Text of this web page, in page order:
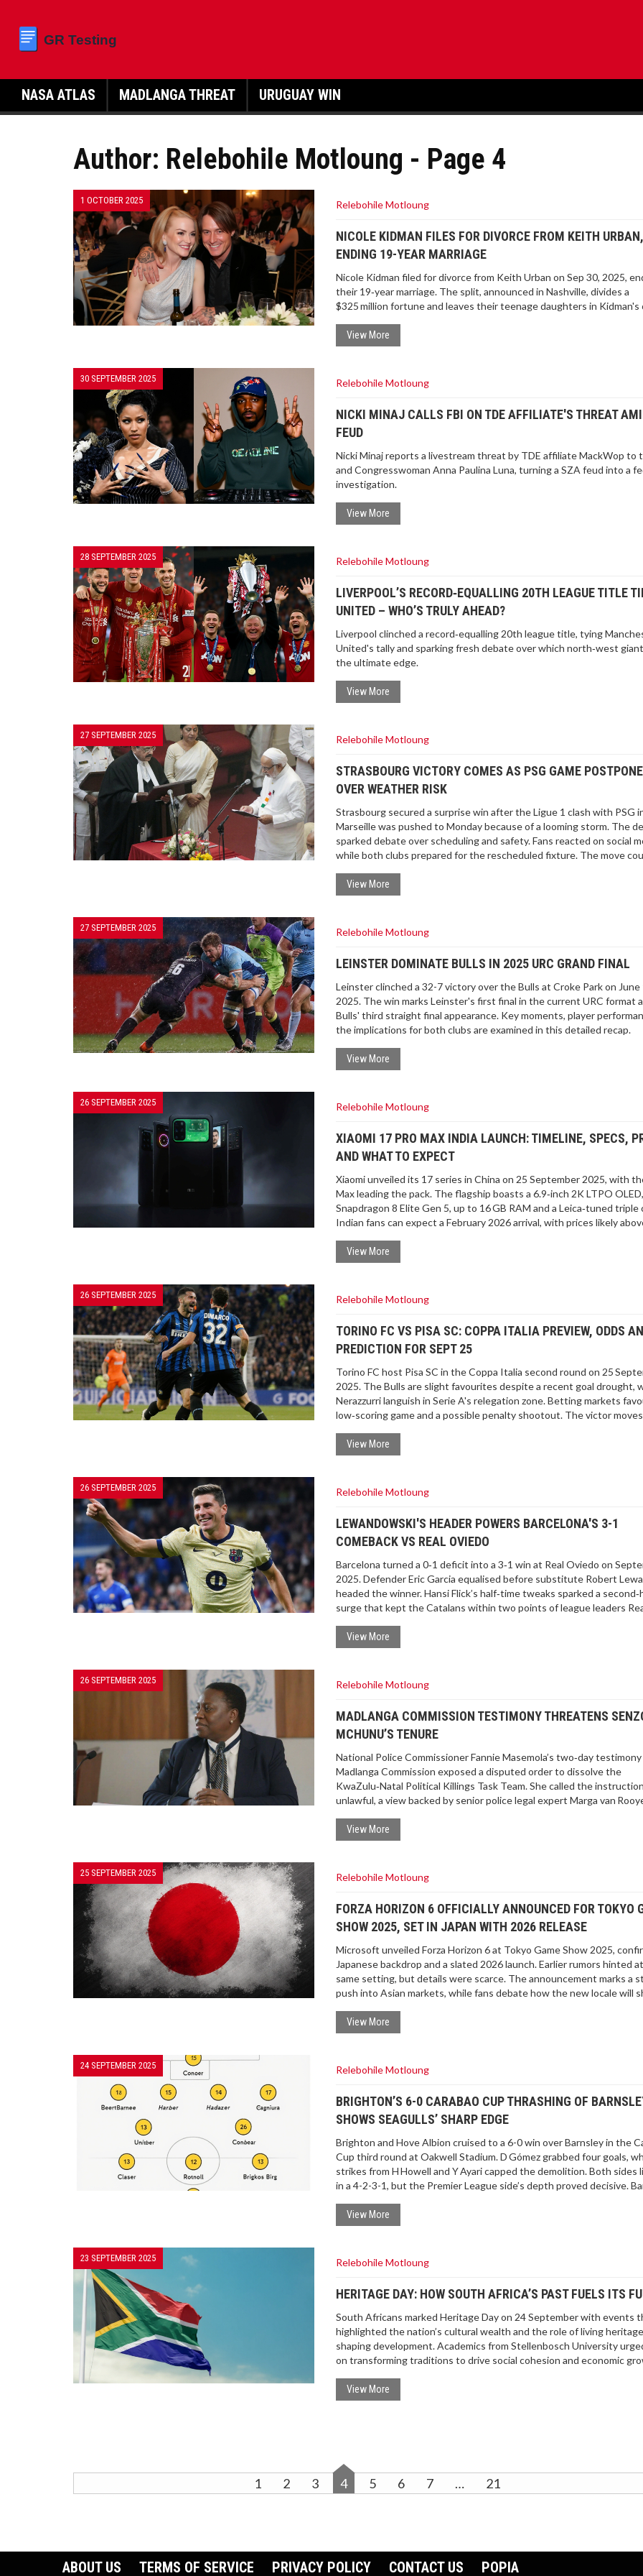
NASA ATLAS MADLANGA THREAT URUGUAY WIN
Author: Relebohile Motloung - Page 4
1 OCTOBER 2025 Relebohile Motloung
NICOLE KIDMAN FILES FOR DIVORCE FROM KEITH URBAN,
ENDING 19-YEAR MARRIAGE
Nicole Kidman filed for divorce from Keith Urban on Sep 30, 2025,
their 19‑year marriage. The split, announced in Nashville, divides a
$325 million fortune and leaves their teenage daughters in Kidman's
View More
30 SEPTEMBER 2025 Relebohile Motloung
NICKI MINAJ CALLS FBI ON TDE AFFILIATE'S THREAT
FEUD
Nicki Minaj reports a livestream threat by TDE affiliate MackWop to
and Congresswoman Anna Paulina Luna, turning a SZA feud into a
investigation.
View More
28 SEPTEMBER 2025 Relebohile Motloung
LIVERPOOL’S RECORD‑EQUALLING 20TH LEAGUE TITLE
UNITED – WHO’S TRULY AHEAD?
Liverpool clinched a record‑equalling 20th league title, tying
United's tally and sparking fresh debate over which north‑west
the ultimate edge.
View More
27 SEPTEMBER 2025 Relebohile Motloung
STRASBOURG VICTORY COMES AS PSG GAME
OVER WEATHER RISK
Strasbourg secured a surprise win after the Ligue 1 clash with PSG
Marseille was pushed to Monday because of a looming storm. The
sparked debate over scheduling and safety. Fans reacted on social
while both clubs prepared for the rescheduled fixture. The move
View More
27 SEPTEMBER 2025 Relebohile Motloung
LEINSTER DOMINATE BULLS IN 2025 URC GRAND FINAL
Leinster clinched a 32-7 victory over the Bulls at Croke Park on June
2025. The win marks Leinster's first final in the current URC format
Bulls' third straight final appearance. Key moments, player
the implications for both clubs are examined in this detailed recap.
View More
26 SEPTEMBER 2025 Relebohile Motloung
XIAOMI 17 PRO MAX INDIA LAUNCH: TIMELINE, SPECS,
AND WHAT TO EXPECT
Xiaomi unveiled its 17 series in China on 25 September 2025, with
Max leading the pack. The flagship boasts a 6.9‑inch 2K LTPO OLED,
Snapdragon 8 Elite Gen 5, up to 16 GB RAM and a Leica‑tuned triple
Indian fans can expect a February 2026 arrival, with prices likely
hardware highlights and market positioning.
View More
26 SEPTEMBER 2025 Relebohile Motloung
TORINO FC VS PISA SC: COPPA ITALIA PREVIEW, ODDS
PREDICTION FOR SEPT 25
Torino FC host Pisa SC in the Coppa Italia second round on 25
2025. The Bulls are slight favourites despite a recent goal drought,
Nerazzurri languish in Serie A's relegation zone. Betting markets
low‑scoring game and a possible penalty shootout. The victor
View More
26 SEPTEMBER 2025 Relebohile Motloung
LEWANDOWSKI'S HEADER POWERS BARCELONA'S 3-1
COMEBACK VS REAL OVIEDO
Barcelona turned a 0‑1 deficit into a 3‑1 win at Real Oviedo on
2025. Defender Eric Garcia equalised before substitute Robert
headed the winner. Hansi Flick’s half‑time tweaks sparked a
surge that kept the Catalans within two points of league leaders
View More
26 SEPTEMBER 2025 Relebohile Motloung
MADLANGA COMMISSION TESTIMONY THREATENS
MCHUNU’S TENURE
National Police Commissioner Fannie Masemola’s two‑day
Madlanga Commission exposed a disputed order to dissolve the
KwaZulu‑Natal Political Killings Task Team. She called the instruction
unlawful, a view backed by senior police legal expert Marga van
MinisterSenzo Mchunu
future.
View More
25 SEPTEMBER 2025 Relebohile Motloung
FORZA HORIZON 6 OFFICIALLY ANNOUNCED FOR TOKYO
SHOW 2025, SET IN JAPAN WITH 2026 RELEASE
Microsoft unveiled Forza Horizon 6 at Tokyo Game Show 2025,
Japanese backdrop and a slated 2026 launch. Earlier rumors hinted
same setting, but details were scarce. The announcement marks a
push into Asian markets, while fans debate how the new locale will
View More
24 SEPTEMBER 2025 Relebohile Motloung
BRIGHTON’S 6-0 CARABAO CUP THRASHING OF
SHOWS SEAGULLS’ SHARP EDGE
Brighton and Hove Albion cruised to a 6-0 win over Barnsley in the
Cup third round at Oakwell Stadium. D Gómez grabbed four goals,
strikes from H Howell and Y Ayari capped the demolition. Both sides
in a 4-2-3-1, but the Premier League side’s depth proved decisive.
Brighton into the next round with confidence.
View More
23 SEPTEMBER 2025 Relebohile Motloung
HERITAGE DAY: HOW SOUTH AFRICA’S PAST FUELS ITS
South Africans marked Heritage Day on 24 September with events
highlighted the nation’s cultural wealth and the role of living
shaping development. Academics from Stellenbosch University
on transforming traditions to drive social cohesion and economic
policy aims to protect and leverage living heritage for contemporary
challenges.
View More
1 2 3 4 5 6 7 … 21
ABOUT US TERMS OF SERVICE PRIVACY POLICY CONTACT US POPIA